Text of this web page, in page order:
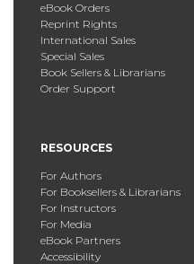
eBook Orders
Reprint Rights
International Sales
Special Sales
Book Sellers & Librarians
Order Support
RESOURCES
For Authors
For Booksellers & Librarians
For Instructors
For Media
eBook Partners
Accessibility